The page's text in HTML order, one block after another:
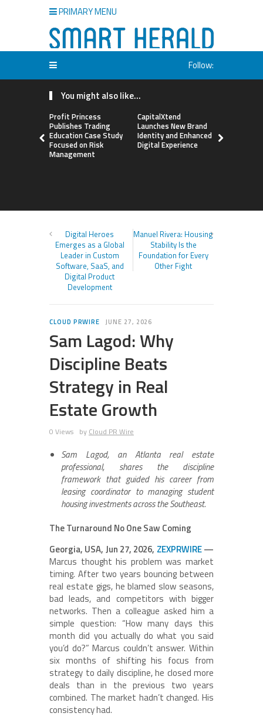
PRIMARY MENU
Follow:
You might also like...
Profit Princess
Publishes Trading
Education Case Study
Focused on Risk
Management
CapitalXtend
Launches New Brand
Identity and Enhanced
Digital Experience
Digital Heroes
Emerges as a Global
Leader in Custom
Software, SaaS, and
Digital Product
Development
Manuel Rivera: Housing
Stability Is the
Foundation for Every
Other Fight
CLOUD PRWIRE JUNE 27, 2026
Sam Lagod: Why
Discipline Beats
Strategy in Real
Estate Growth
0 Views by Cloud PR Wire
Sam Lagod, an Atlanta real estate
professional, shares the discipline
framework that guided his career from
leasing coordinator to managing student
housing investments across the Southeast.
The Turnaround No One Saw Coming
Georgia, USA, Jun 27, 2026, ZEXPRWIRE—
Marcus thought his problem was market
timing. After two years bouncing between
real estate gigs, he blamed slow seasons,
bad leads, and competitors with bigger
networks. Then a colleague asked him a
simple question: “How many days this
month did you actually do what you said
you’d do?” Marcus couldn’t answer. Within
six months of shifting his focus from
strategy to daily discipline, he closed more
deals than in the previous two years
combined. The market hadn’t changed. His
consistency had.